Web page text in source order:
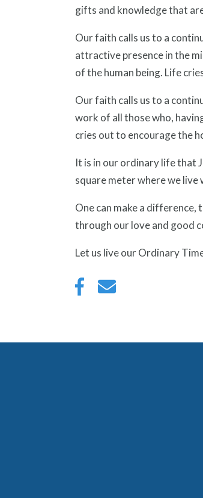
gifts and knowledge that
Our faith calls us to a
attractive presence in the
of the human being. Life
Our faith calls us to a
work of all those who,
cries out to encourage the
It is in our ordinary life that
square meter where we
One can make a
through our love and good
Let us live our Ordinary